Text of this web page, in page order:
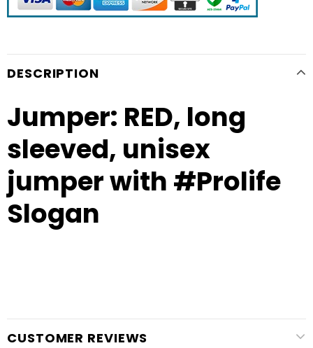
DESCRIPTION
Jumper: RED, long
sleeved, unisex
jumper with #Prolife
Slogan
CUSTOMER REVIEWS